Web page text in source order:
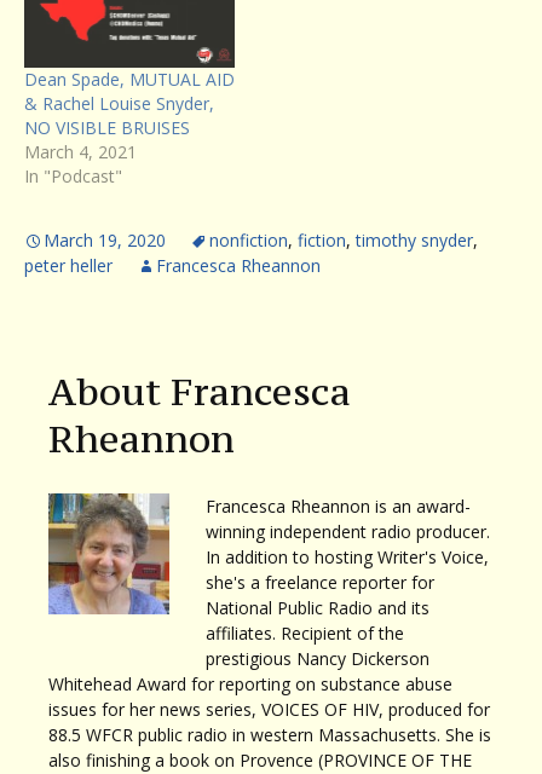
Dean Spade, MUTUAL AID
& Rachel Louise Snyder,
NO VISIBLE BRUISES
March 4, 2021
In "Podcast"
March 19, 2020 nonfiction, fiction,timothy snyder,
peter heller
Francesca Rheannon
About Francesca
Rheannon
Francesca Rheannon is an award-
winning independent radio producer.
In addition to hosting Writer's Voice,
she's a freelance reporter for
National Public Radio and its
affiliates. Recipient of the
prestigious Nancy Dickerson
Whitehead Award for reporting on substance abuse
issues for her news series, VOICES OF HIV, produced for
88.5 WFCR public radio in western Massachusetts. She is
also finishing a book on Provence (PROVINCE OF THE